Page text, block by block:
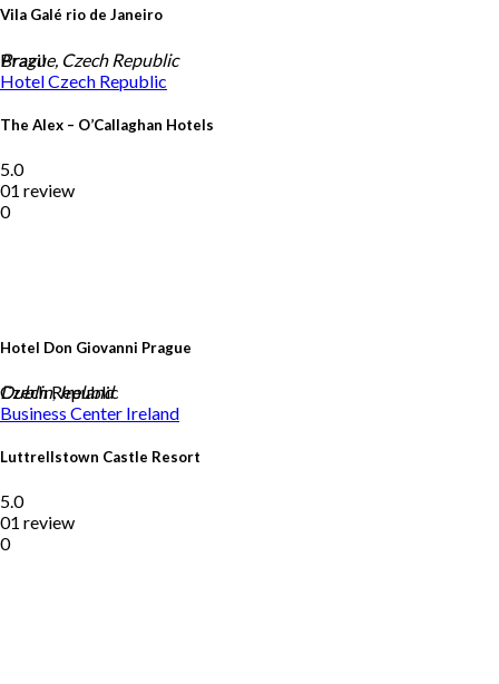
Vila Galé rio de Janeiro
Brazil
Hotel Don Giovanni Prague
Czech Republic
Prague, Czech Republic
HotelCzech Republic
The Alex – O’Callaghan Hotels
5.0
01 review
0
Dublin, Ireland
Business Center Ireland
Luttrellstown Castle Resort
5.0
01 review
0